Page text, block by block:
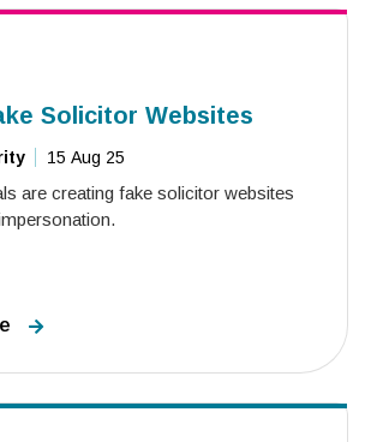
Solicitor Websites
15 Aug 25
are creating fake solicitor websites